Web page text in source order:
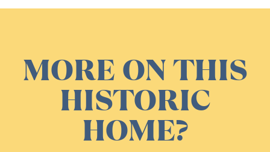
MORE ON THIS
HISTORIC
HOME?